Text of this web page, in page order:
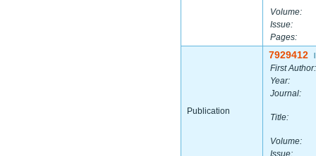
Volume:
Issue:
Pages:
Publication
7929412
First Author:
Year:
Journal:
Title:
Volume: